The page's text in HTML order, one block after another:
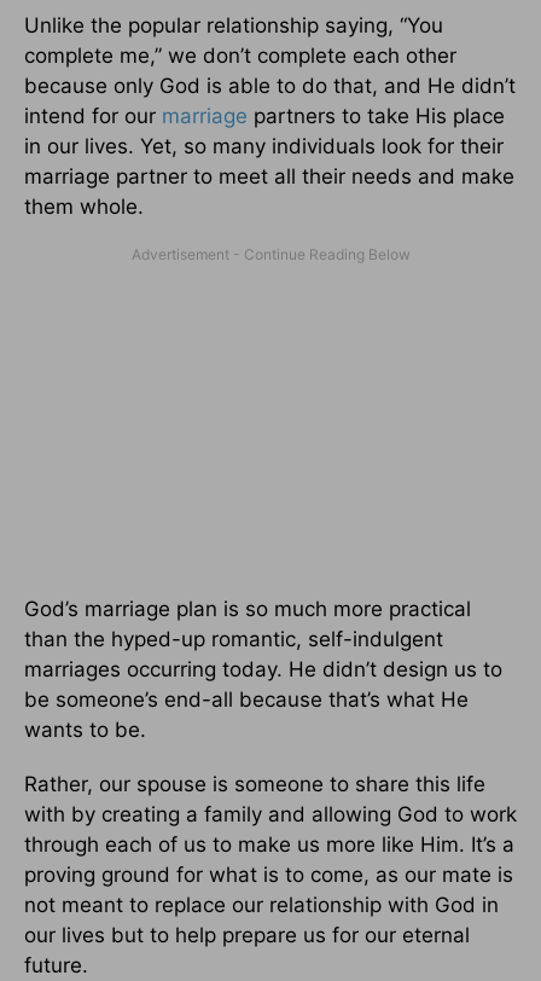
Unlike the popular relationship saying, “You
complete me,” we don’t complete each other
because only God is able to do that, and He didn’t
intend for our marriage partners to take His place
in our lives. Yet, so many individuals look for their
marriage partner to meet all their needs and make
them whole.
God’s marriage plan is so much more practical
than the hyped-up romantic, self-indulgent
marriages occurring today. He didn’t design us to
be someone’s end-all because that’s what He
wants to be.
Rather, our spouse is someone to share this life
with by creating a family and allowing God to work
through each of us to make us more like Him. It’s a
proving ground for what is to come, as our mate is
not meant to replace our relationship with God in
our lives but to help prepare us for our eternal
future.